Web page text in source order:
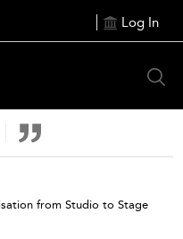
Log In
from Studio to Stage